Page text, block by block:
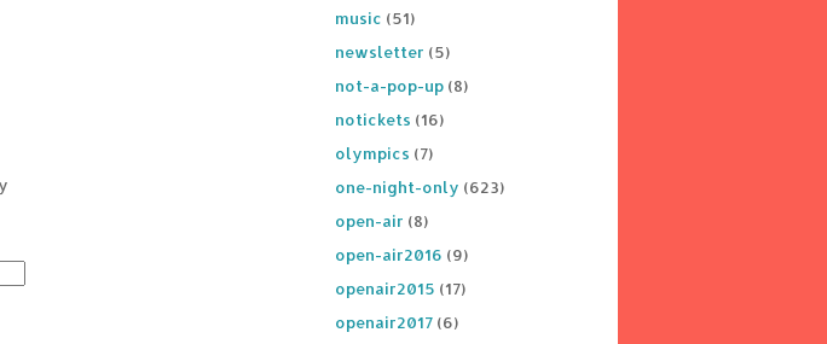
music (51)
newsletter (5)
not-a-pop-up (8)
notickets (16)
olympics (7)
one-night-only (623)
open-air (8)
open-air2016 (9)
openair2015 (17)
openair2017 (6)